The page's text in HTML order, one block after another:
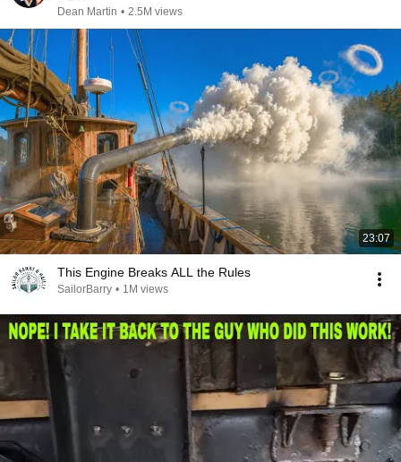
Dean Martin • 2.5M views
23:07
This Engine Breaks ALL the Rules
SailorBarry • 1M views